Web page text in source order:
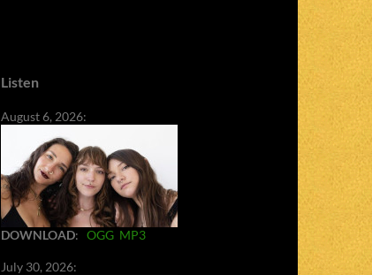
Listen
August 6, 2026:
DOWNLOAD: OGG MP3
July 30, 2026: